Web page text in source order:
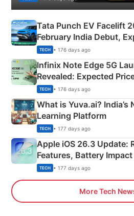
Tata Punch EV Facelift
February India Debut,
New Features
TECH • 176 days ago
Infinix Note Edge 5G
Revealed: Expected
Details
TECH • 176 days ago
What is Yuva.ai? India’s
Learning Platform
TECH • 177 days ago
Apple iOS 26.3 Update:
Features, Battery
Explained
TECH • 177 days ago
More Tech